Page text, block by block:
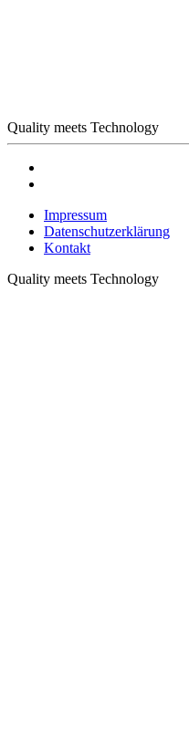
Quality meets Technology
Impressum
Datenschutzerklärung
Kontakt
Quality meets Technology